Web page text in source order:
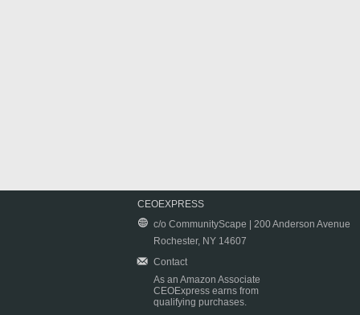
CEOEXPRESS
c/o CommunityScape | 200 Anderson Avenue
Rochester, NY 14607
Contact
As an Amazon Associate
CEOExpress earns from
qualifying purchases.